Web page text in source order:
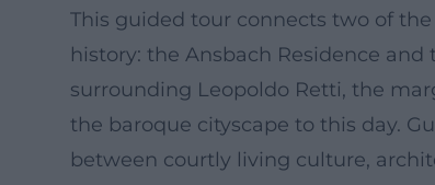
This guided tour connects two of
history: the Ansbach Residence
surrounding Leopoldo Retti, the
the baroque cityscape to this day.
between courtly living culture,